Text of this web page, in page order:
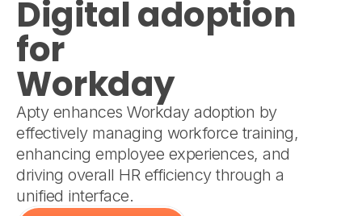
Digital adoption
for
Workday
Apty enhances Workday adoption by
effectively managing workforce training,
enhancing employee experiences, and
driving overall HR efficiency through a
unified interface.